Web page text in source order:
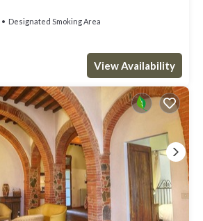
Designated Smoking Area
View Availability